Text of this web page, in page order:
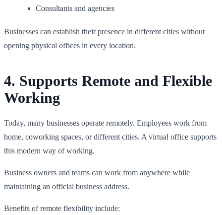
Consultants and agencies
Businesses can establish their presence in different cities without
opening physical offices in every location.
4. Supports Remote and Flexible
Working
Today, many businesses operate remotely. Employees work from
home, coworking spaces, or different cities. A virtual office supports
this modern way of working.
Business owners and teams can work from anywhere while
maintaining an official business address.
Benefits of remote flexibility include: